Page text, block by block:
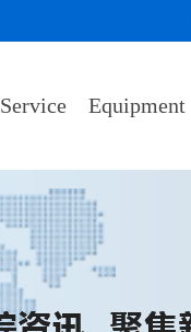
Service Equipment